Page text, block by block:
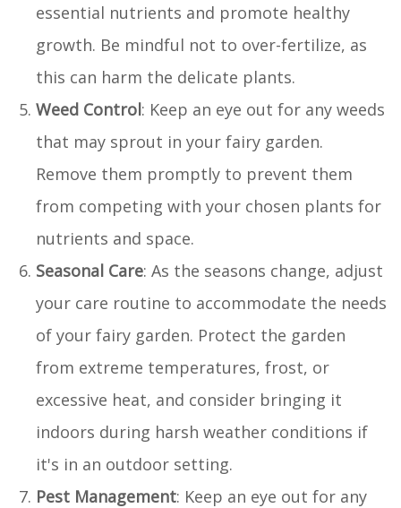
essential nutrients and promote healthy
growth. Be mindful not to over-fertilize, as
this can harm the delicate plants.
Weed Control: Keep an eye out for any weeds
that may sprout in your fairy garden.
Remove them promptly to prevent them
from competing with your chosen plants for
nutrients and space.
Seasonal Care: As the seasons change, adjust
your care routine to accommodate the needs
of your fairy garden. Protect the garden
from extreme temperatures, frost, or
excessive heat, and consider bringing it
indoors during harsh weather conditions if
it's in an outdoor setting.
Pest Management: Keep an eye out for any